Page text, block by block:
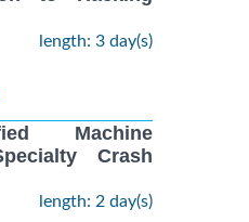
length: 3 day(s)
Machine
Crash
length: 2 day(s)